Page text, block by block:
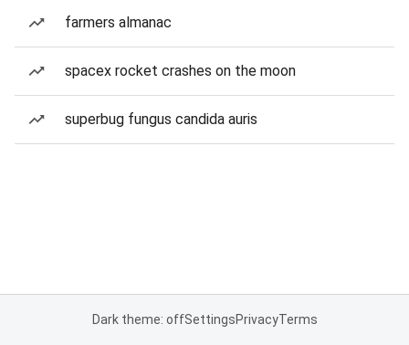
farmers almanac
spacex rocket crashes on the moon
superbug fungus candida auris
Dark theme: offSettingsPrivacyTerms